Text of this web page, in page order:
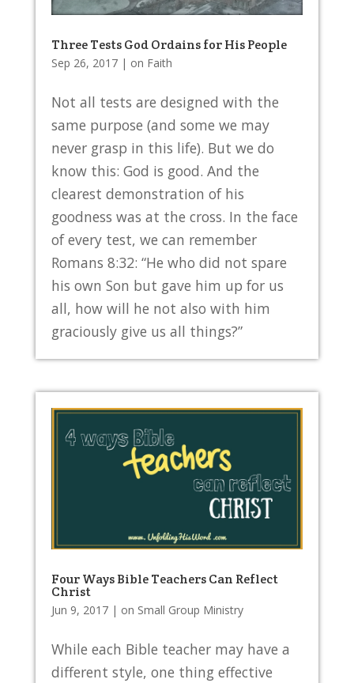
Three Tests God Ordains for His People
Sep 26, 2017| on Faith
Not all tests are designed with the
same purpose (and some we may
never grasp in this life). But we do
know this: God is good. And the
clearest demonstration of his
goodness was at the cross. In the face
of every test, we can remember
Romans 8:32: “He who did not spare
his own Son but gave him up for us
all, how will he not also with him
graciously give us all things?”
Four Ways Bible Teachers Can Reflect
Christ
Jun 9, 2017| on Small Group Ministry
While each Bible teacher may have a
different style, one thing effective